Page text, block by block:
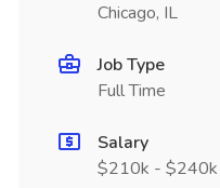
Chicago, IL
Job Type
Full Time
Salary
$210k - $240k